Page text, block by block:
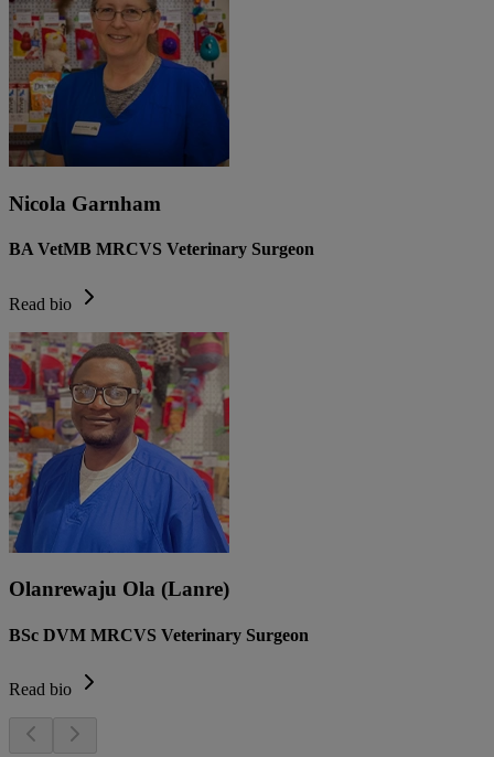
Nicola Garnham
BA VetMB MRCVS Veterinary Surgeon
Read bio
Olanrewaju Ola (Lanre)
BSc DVM MRCVS Veterinary Surgeon
Read bio